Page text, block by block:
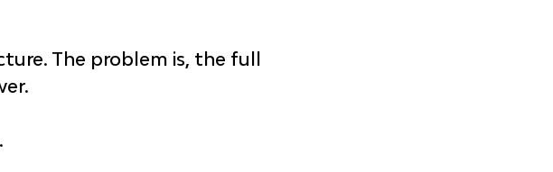
The problem is, the full